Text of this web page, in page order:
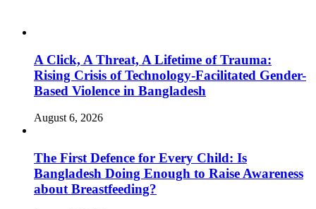
A Click, A Threat, A Lifetime of Trauma:
Rising Crisis of Technology-Facilitated Gender-
Based Violence in Bangladesh
August 6, 2026
The First Defence for Every Child: Is
Bangladesh Doing Enough to Raise Awareness
about Breastfeeding?